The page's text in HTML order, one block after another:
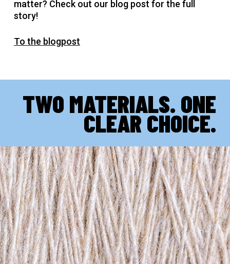
matter? Check out our blog post for the full
story!
To the blogpost
TWO MATERIALS. ONE
CLEAR CHOICE.